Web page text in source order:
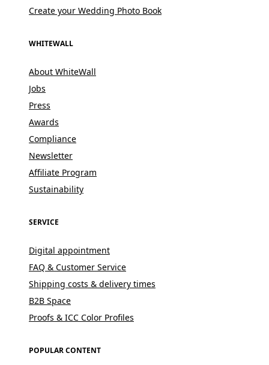
Create your Wedding Photo Book
WHITEWALL
About WhiteWall
Jobs
Press
Awards
Compliance
Newsletter
Affiliate Program
Sustainability
SERVICE
Digital appointment
FAQ & Customer Service
Shipping costs & delivery times
B2B Space
Proofs & ICC Color Profiles
POPULAR CONTENT